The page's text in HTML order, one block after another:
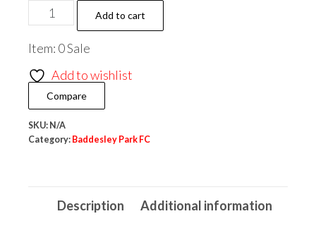
Baddesley
Park
FC
Varsity
Jacket
quantity
Add to cart
Item: 0 Sale
Add to wishlist
Compare
SKU: N/A
Category: Baddesley Park FC
Description Additional information